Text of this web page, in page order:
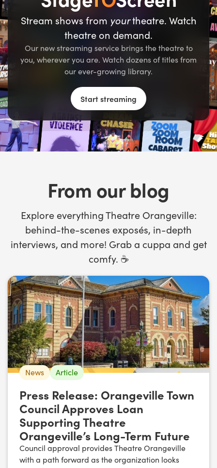
Stream shows from yourtheatre. Watch
theatre on demand.
Our new streaming service brings the theatre to
you, wherever you are. Watch dozens of titles from
our ever-growing library.
Start streaming
From our blog
Explore everything Theatre Orangeville:
behind-the-scenes exposés, in-depth
interviews, and more! Grab a cuppa and get
comfy. ☕️
News Article
Press Release: Orangeville Town
Council Approves Loan
Supporting Theatre
Orangeville’s Long-Term Future
Council approval provides Theatre Orangeville
with a path forward as the organization looks